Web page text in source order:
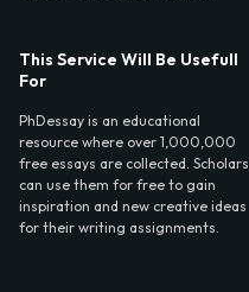
This Service Will Be Usefull
For
PhDessay is an educational
resource where over 1,000,000
free essays are collected. Scholars
can use them for free to gain
inspiration and new creative ideas
for their writing assignments.